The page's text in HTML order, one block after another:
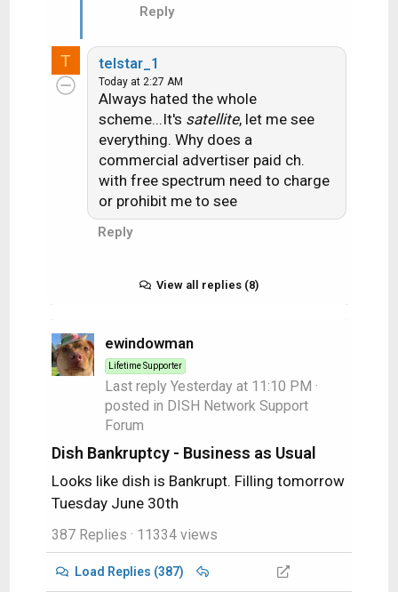
exercise room when the weather is blech to
get some walking in)
Reply
T telstar_1
Today at 2:27 AM
Always hated the whole
scheme...It's satellite, let me see
everything. Why does a
commercial advertiser paid ch.
with free spectrum need to charge
or prohibit me to see
Reply
View all replies (8)
ewindowman
Lifetime Supporter
Last reply Yesterday at 11:10 PM ·
posted in DISH Network Support
Forum
Dish Bankruptcy - Business as Usual
Looks like dish is Bankrupt. Filling tomorrow
Tuesday June 30th
387 Replies · 11334 views
Load Replies (387)